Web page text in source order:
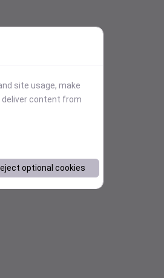
site usage, make
deliver content from
optional cookies